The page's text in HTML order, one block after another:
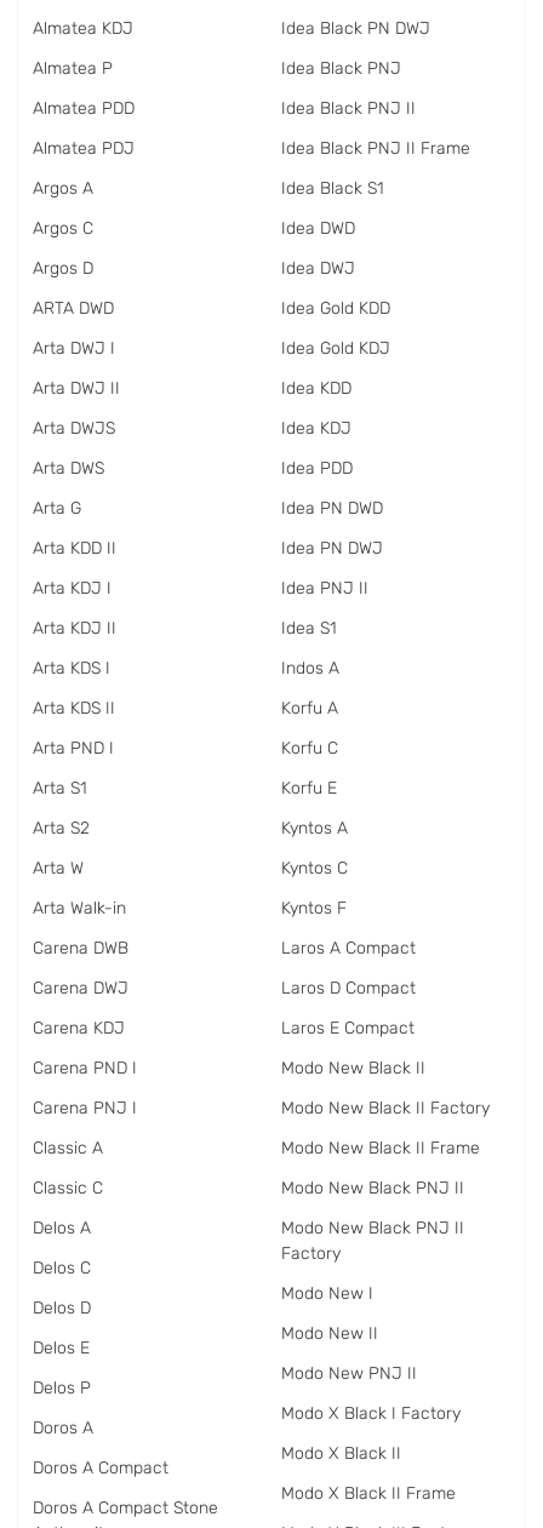
Almatea KDJ
Almatea P
Almatea PDD
Almatea PDJ
Argos A
Argos C
Argos D
ARTA DWD
Arta DWJ I
Arta DWJ II
Arta DWJS
Arta DWS
Arta G
Arta KDD II
Arta KDJ I
Arta KDJ II
Arta KDS I
Arta KDS II
Arta PND I
Arta S1
Arta S2
Arta W
Arta Walk-in
Carena DWB
Carena DWJ
Carena KDJ
Carena PND I
Carena PNJ I
Classic A
Classic C
Delos A
Delos C
Delos D
Delos E
Delos P
Doros A
Doros A Compact
Doros A Compact Stone
Idea Black PN DWJ
Idea Black PNJ
Idea Black PNJ II
Idea Black PNJ II Frame
Idea Black S1
Idea DWD
Idea DWJ
Idea Gold KDD
Idea Gold KDJ
Idea KDD
Idea KDJ
Idea PDD
Idea PN DWD
Idea PN DWJ
Idea PNJ II
Idea S1
Indos A
Korfu A
Korfu C
Korfu E
Kyntos A
Kyntos C
Kyntos F
Laros A Compact
Laros D Compact
Laros E Compact
Modo New Black II
Modo New Black II Factory
Modo New Black II Frame
Modo New Black PNJ II
Modo New Black PNJ II
Factory
Modo New I
Modo New II
Modo New PNJ II
Modo X Black I Factory
Modo X Black II
Modo X Black II Frame